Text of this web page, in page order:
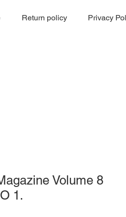
Return policy Privacy
Volume 8
1.